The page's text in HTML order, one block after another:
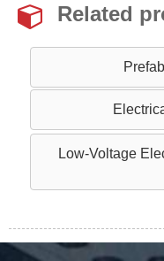
Related
Low-Voltage